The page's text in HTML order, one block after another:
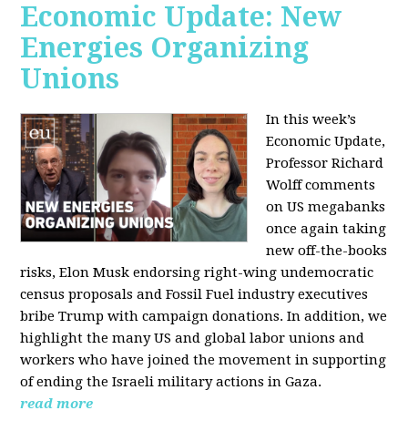
Economic Update: New
Energies Organizing
Unions
In this week’s
Economic Update,
Professor Richard
Wolff comments
on US megabanks
once again taking
new off-the-books
risks, Elon Musk endorsing right-wing undemocratic
census proposals and Fossil Fuel industry executives
bribe Trump with campaign donations. In addition, we
highlight the many US and global labor unions and
workers who have joined the movement in supporting
of ending the Israeli military actions in Gaza.
read more